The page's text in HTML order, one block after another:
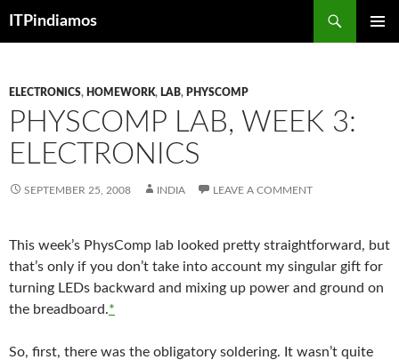
ITPindiamos
ELECTRONICS, HOMEWORK, LAB, PHYSCOMP
PHYSCOMP LAB, WEEK 3:
ELECTRONICS
SEPTEMBER 25, 2008 INDIA LEAVE A COMMENT
This week’s PhysComp lab looked pretty straightforward, but
that’s only if you don’t take into account my singular gift for
turning LEDs backward and mixing up power and ground on
the breadboard.*
So, first, there was the obligatory soldering. It wasn’t quite